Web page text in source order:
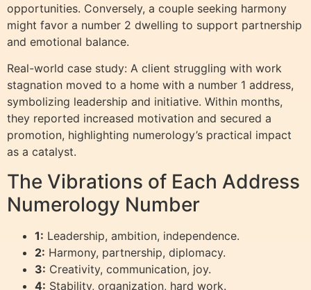
opportunities. Conversely, a couple seeking harmony
might favor a number 2 dwelling to support partnership
and emotional balance.
Real-world case study: A client struggling with work
stagnation moved to a home with a number 1 address,
symbolizing leadership and initiative. Within months,
they reported increased motivation and secured a
promotion, highlighting numerology’s practical impact
as a catalyst.
The Vibrations of Each Address
Numerology Number
1: Leadership, ambition, independence.
2: Harmony, partnership, diplomacy.
3: Creativity, communication, joy.
4: Stability, organization, hard work.